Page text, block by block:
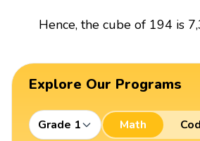
Hence, the cube of 194 is
Explore Our Programs
Grade 1 Math